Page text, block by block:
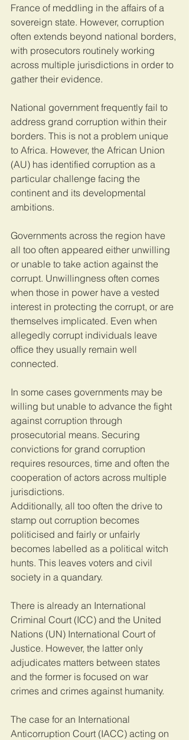
France of meddling in the affairs of a
sovereign state. However, corruption
often extends beyond national borders,
with prosecutors routinely working
across multiple jurisdictions in order to
gather their evidence.
National government frequently fail to
address grand corruption within their
borders. This is not a problem unique
to Africa. However, the African Union
(AU) has identified corruption as a
particular challenge facing the
continent and its developmental
ambitions.
Governments across the region have
all too often appeared either unwilling
or unable to take action against the
corrupt. Unwillingness often comes
when those in power have a vested
interest in protecting the corrupt, or are
themselves implicated. Even when
allegedly corrupt individuals leave
office they usually remain well
connected.
In some cases governments may be
willing but unable to advance the fight
against corruption through
prosecutorial means. Securing
convictions for grand corruption
requires resources, time and often the
cooperation of actors across multiple
jurisdictions.
Additionally, all too often the drive to
stamp out corruption becomes
politicised and fairly or unfairly
becomes labelled as a political witch
hunts. This leaves voters and civil
society in a quandary.
There is already an International
Criminal Court (ICC) and the United
Nations (UN) International Court of
Justice. However, the latter only
adjudicates matters between states
and the former is focused on war
crimes and crimes against humanity.
The case for an International
Anticorruption Court (IACC) acting on